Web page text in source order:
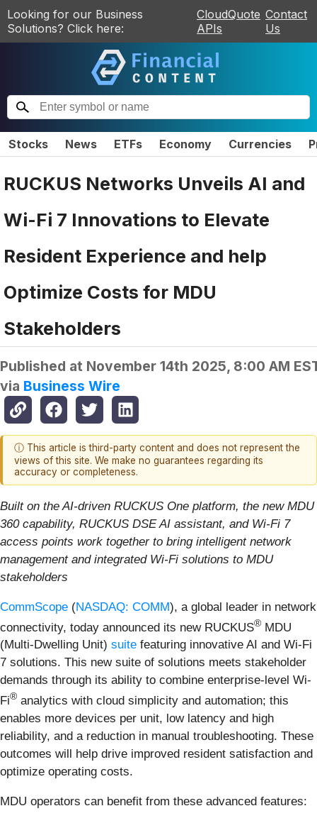
Looking for our Business
Solutions? Click here:
CloudQuote
APIs
Contact
Us
Stocks News ETFs Economy Currencies
RUCKUS Networks Unveils AI and
Wi-Fi 7 Innovations to Elevate
Resident Experience and help
Optimize Costs for MDU
Stakeholders
Published at November 14th 2025, 8:00 AM
via Business Wire
ⓘ This article is third-party content and does not represent the
views of this site. We make no guarantees regarding its
accuracy or completeness.
Built on the AI-driven RUCKUS One platform, the new MDU
360 capability, RUCKUS DSE AI assistant, and Wi-Fi 7
access points work together to bring intelligent network
management and integrated Wi-Fi solutions to MDU
stakeholders
CommScope (NASDAQ: COMM), a global leader in network
connectivity, today announced its new RUCKUS® MDU
(Multi-Dwelling Unit) suite featuring innovative AI and Wi-Fi
7 solutions. This new suite of solutions meets stakeholder
demands through its ability to combine enterprise-level Wi-
Fi® analytics with cloud simplicity and automation; this
enables more devices per unit, low latency and high
reliability, and a reduction in manual troubleshooting. These
outcomes will help drive improved resident satisfaction and
optimize operating costs.
MDU operators can benefit from these advanced features: